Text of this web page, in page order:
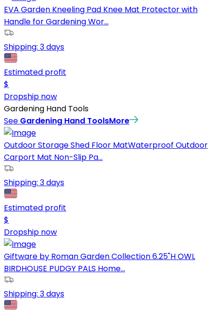
EVA Garden Kneeling Pad Knee Mat Protector with
Handle for Gardening Wor...
Shipping: 3 days
Estimated profit
$
Dropship now
Gardening Hand Tools
See Gardening Hand ToolsMore
Outdoor Storage Shed Floor MatWaterproof Outdoor
Carport Mat Non-Slip Pa...
Shipping: 3 days
Estimated profit
$
Dropship now
Giftware by Roman Garden Collection 6.25"H OWL
BIRDHOUSE PUDGY PALS Home...
Shipping: 3 days